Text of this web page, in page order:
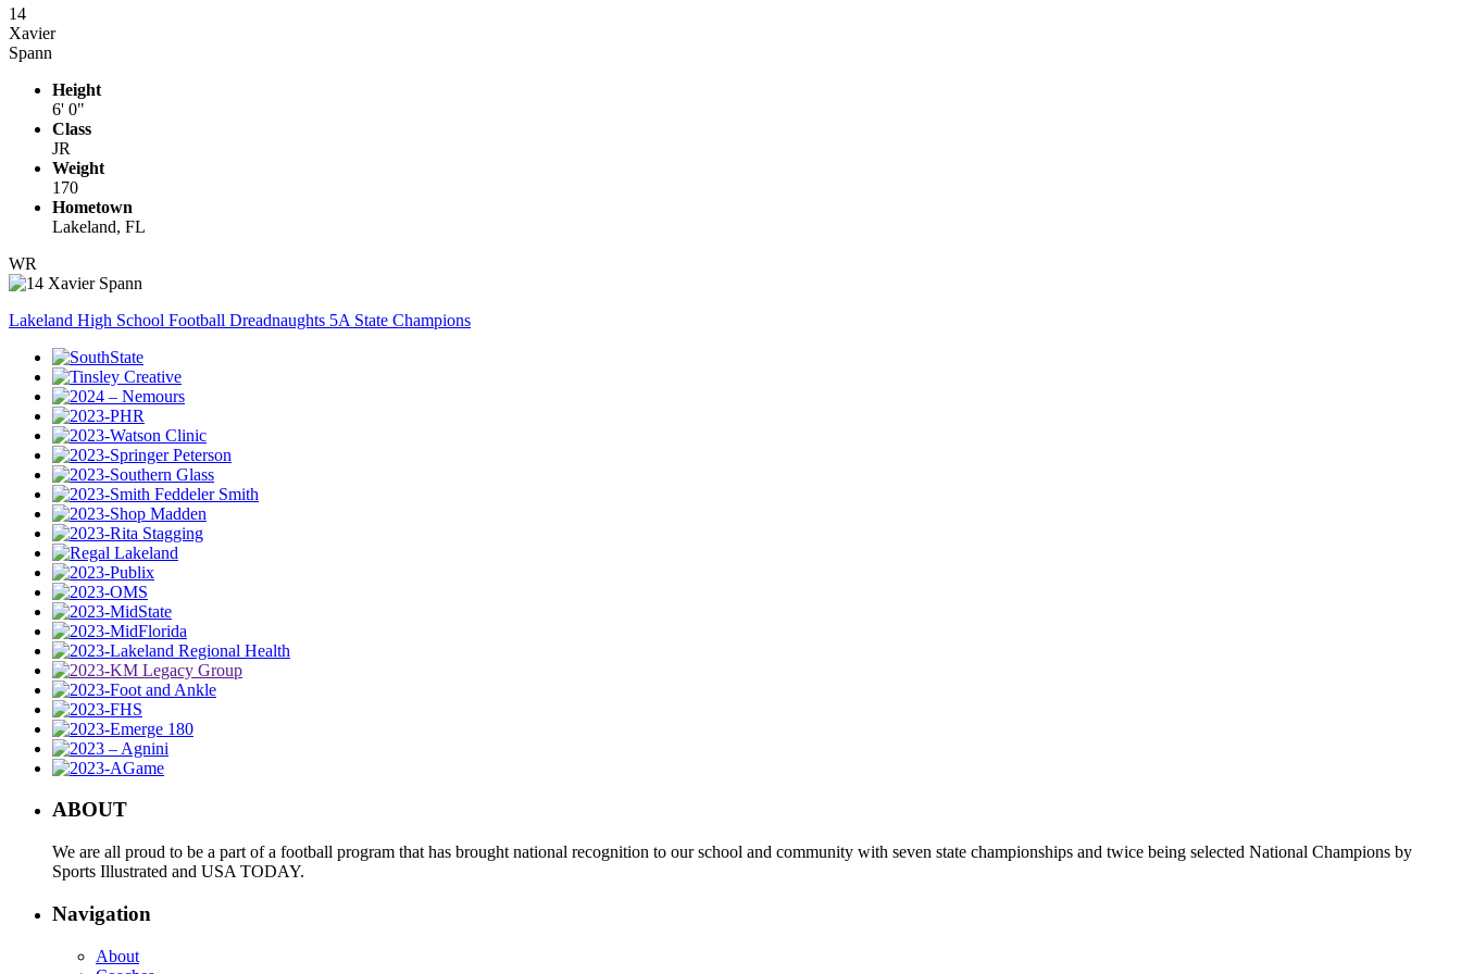
14
Xavier
Spann
Height
6' 0"
Class
JR
Weight
170
Hometown
Lakeland, FL
WR
Lakeland High School Football Dreadnaughts 5A State Champions
ABOUT
We are all proud to be a part of a football program that has brought national recognition to our school and community with seven state championships and twice being selected National Champions by
Sports Illustrated and USA TODAY.
Navigation
About